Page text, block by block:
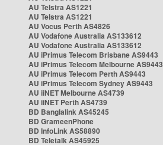
AU Telstra AS1221
AU Telstra AS1221
AU Vocus Perth AS4826
AU Vodafone Australia AS133612
AU Vodafone Australia AS133612
AU iPrimus Telecom Brisbane AS9443
AU iPrimus Telecom Melbourne AS9443
AU iPrimus Telecom Perth AS9443
AU iPrimus Telecom Sydney AS9443
AU iiNET Melbourne AS4739
AU iiNET Perth AS4739
BD Banglalink AS45245
BD GrameenPhone
BD InfoLink AS58890
BD Teletalk AS45925